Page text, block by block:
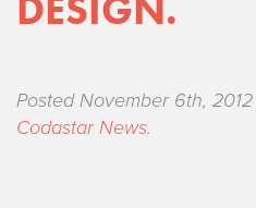
PostedNovember 6th, 2012
Codastar News.